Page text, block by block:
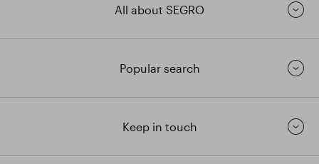
All about SEGRO
Popular search
Keep in touch